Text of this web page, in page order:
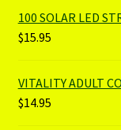
100 SOLAR LED
$15.95
VITALITY ADULT
$14.95